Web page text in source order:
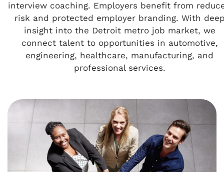
interview coaching. Employers benefit from
risk and protected employer branding. With
insight into the Detroit metro job market, we
connect talent to opportunities in automotive,
engineering, healthcare, manufacturing, and
professional services.